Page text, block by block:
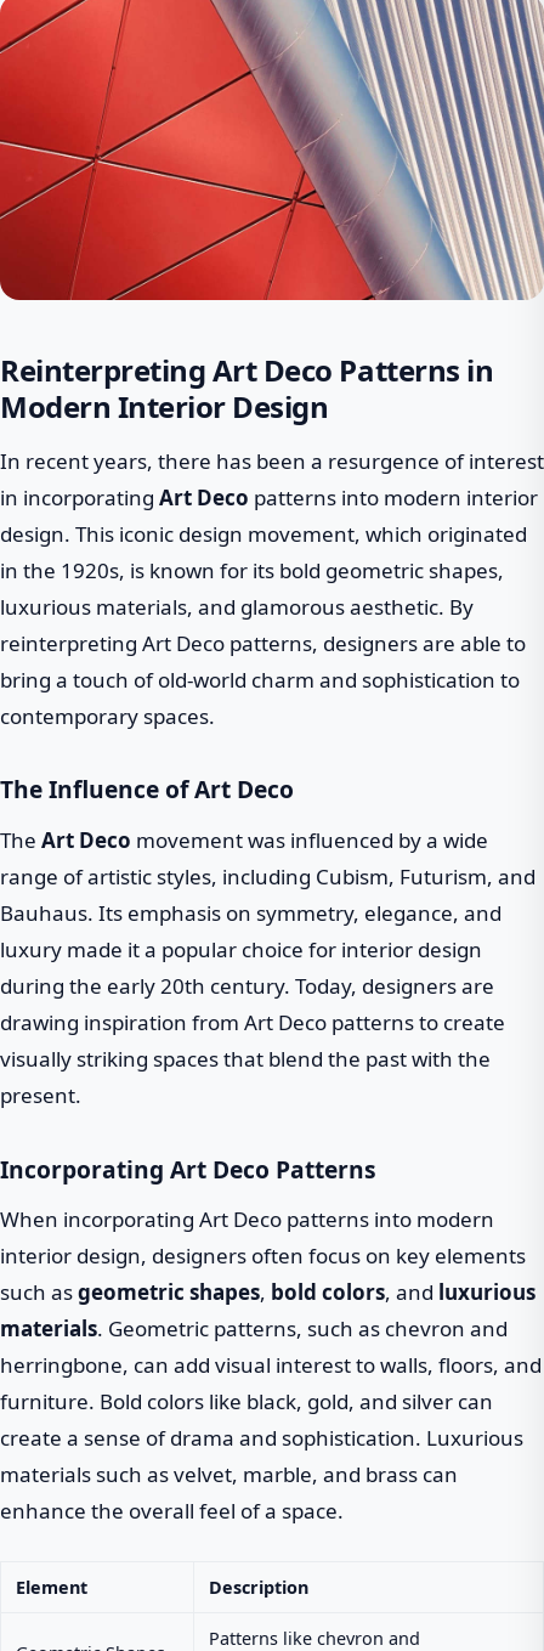
Reinterpreting Art Deco Patterns in
Modern Interior Design
In recent years, there has been a resurgence of interest
in incorporating Art Deco patterns into modern interior
design. This iconic design movement, which originated
in the 1920s, is known for its bold geometric shapes,
luxurious materials, and glamorous aesthetic. By
reinterpreting Art Deco patterns, designers are able to
bring a touch of old-world charm and sophistication to
contemporary spaces.
The Influence of Art Deco
The Art Deco movement was influenced by a wide
range of artistic styles, including Cubism, Futurism, and
Bauhaus. Its emphasis on symmetry, elegance, and
luxury made it a popular choice for interior design
during the early 20th century. Today, designers are
drawing inspiration from Art Deco patterns to create
visually striking spaces that blend the past with the
present.
Incorporating Art Deco Patterns
When incorporating Art Deco patterns into modern
interior design, designers often focus on key elements
such asgeometric shapes, bold colors, and luxurious
materials. Geometric patterns, such as chevron and
herringbone, can add visual interest to walls, floors, and
furniture. Bold colors like black, gold, and silver can
create a sense of drama and sophistication. Luxurious
materials such as velvet, marble, and brass can
enhance the overall feel of a space.
Element Description
Patterns like chevron and